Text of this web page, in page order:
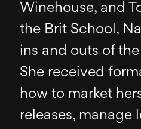
Winehouse, and
the Brit School,
ins and outs of
She received
how to market
releases, manage